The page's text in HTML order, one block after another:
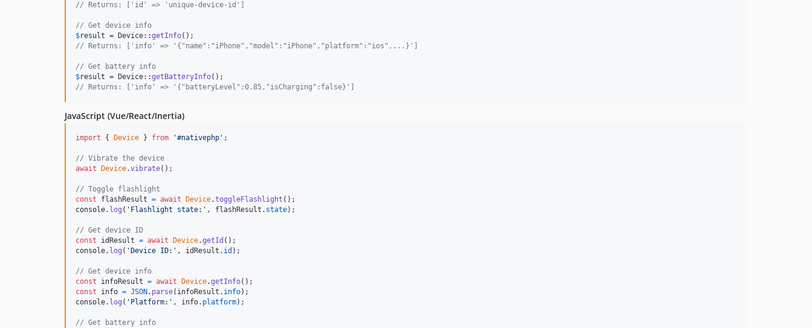
// Returns: ['id' => 'unique-device-id']
// Get device info
$result = Device::getInfo
// Returns: ['info' => '{"name":"iPhone","model":"iPhone","platform":"ios",...}']
// Get battery info
$result = Device::getBatteryInfo
// Returns: ['info' => '{"batteryLevel":0.85,"isCharging":false}']
JavaScript (Vue/React/Inertia)
import { Device } from '#nativephp' ;
// Vibrate the device
await
Device.vibrate( ) ;
// Toggle flashlight
const
flashResult = await Device.toggleFlashlight ( ) ;
console. log ( 'Flashlight state:' , flashResult . state) ;
// Get device ID
const
idResult = await Device.getId ( ) ;
console. log ( 'Device ID:' , idResult . id ) ;
// Get device info
const
infoResult = await Device.getInfo( ) ;
const
info = JSON . parse( infoResult . info) ;
console. log ( 'Platform:' , info. platform) ;
// Get battery info